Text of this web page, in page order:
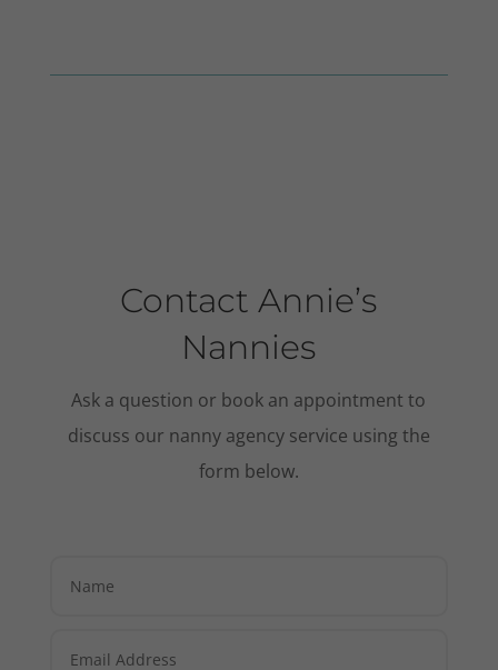
Contact Annie’s
Nannies
Ask a question or book an appointment to
discuss our nanny agency service using the
form below.